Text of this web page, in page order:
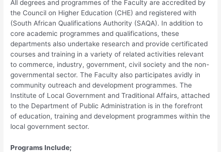
All degrees and programmes of the Faculty are accredited by
the Council on Higher Education (CHE) and registered with
(South African Qualifications Authority (SAQA). In addition to
core academic programmes and qualifications, these
departments also undertake research and provide certificated
courses and training in a variety of related activities relevant
to commerce, industry, government, civil society and the non-
governmental sector. The Faculty also participates avidly in
community outreach and development programmes. The
Institute of Local Government and Traditional Affairs, attached
to the Department of Public Administration is in the forefront
of education, training and development programmes within the
local government sector.
Programs Include;